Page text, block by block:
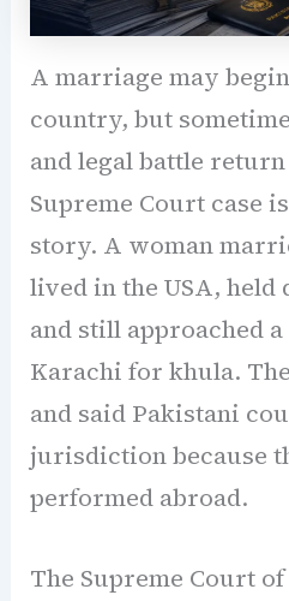
A marriage may
country, but
and legal battle
Supreme Court case
story. A woman
lived in the USA,
and still approached
Karachi for khula.
and said Pakistani
jurisdiction because
performed abroad.
The Supreme Court